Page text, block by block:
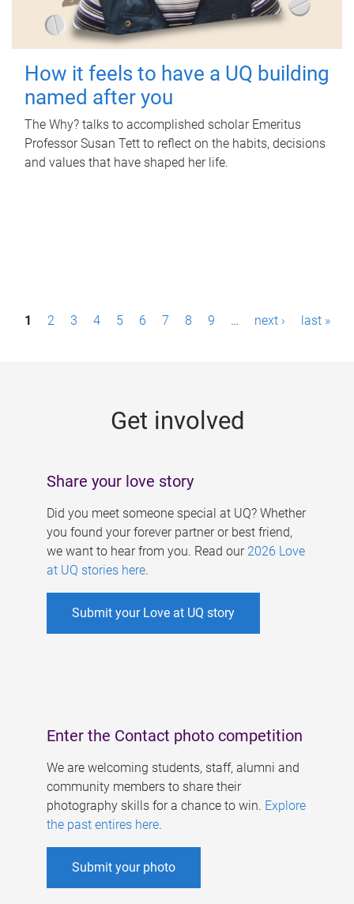
How it feels to have a UQ building
named after you
The Why? talks to accomplished scholar Emeritus
Professor Susan Tett to reflect on the habits, decisions
and values that have shaped her life.
P1 2 3 4 5 6 7 8 9 … next › last »
Get involved
Share your love story
Did you meet someone special at UQ? Whether
you found your forever partner or best friend,
we want to hear from you. Read our 2026 Love
at UQ stories here.
Submit your Love at UQ story
Enter the Contact photo competition
We are welcoming students, staff, alumni and
community members to share their
photography skills for a chance to win. Explore
the past entires here.
Submit your photo